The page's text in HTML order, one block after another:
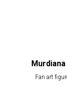
Fan art